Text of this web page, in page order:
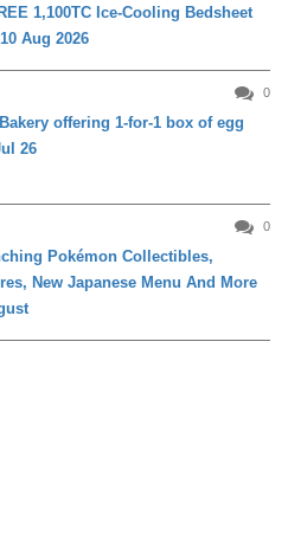
1,100TC Ice-Cooling Bedsheet
Aug 2026
0
offering 1-for-1 box of egg
26
0
Pokémon Collectibles,
New Japanese Menu And More